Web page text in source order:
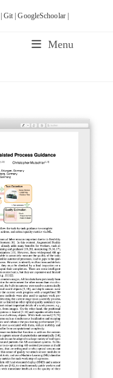
Git |GoogleSchoolar |
Menu